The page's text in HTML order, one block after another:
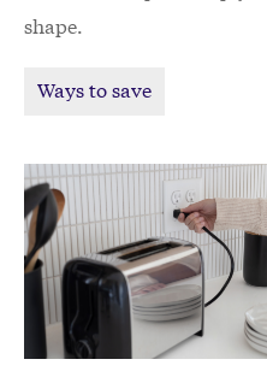
shape.
Ways to save